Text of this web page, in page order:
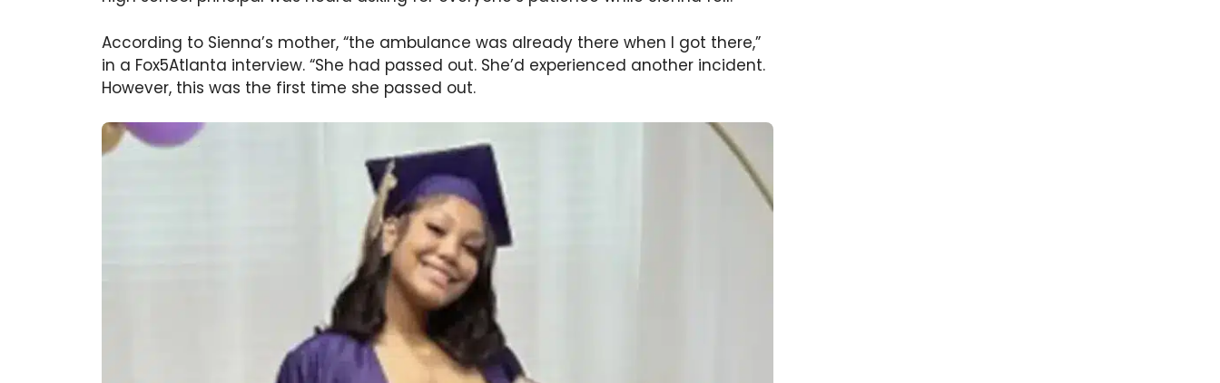
According to Sienna’s mother, “the ambulance was already there when I got there,”
in a Fox5Atlanta interview. “She had passed out. She’d experienced another incident.
However, this was the first time she passed out.